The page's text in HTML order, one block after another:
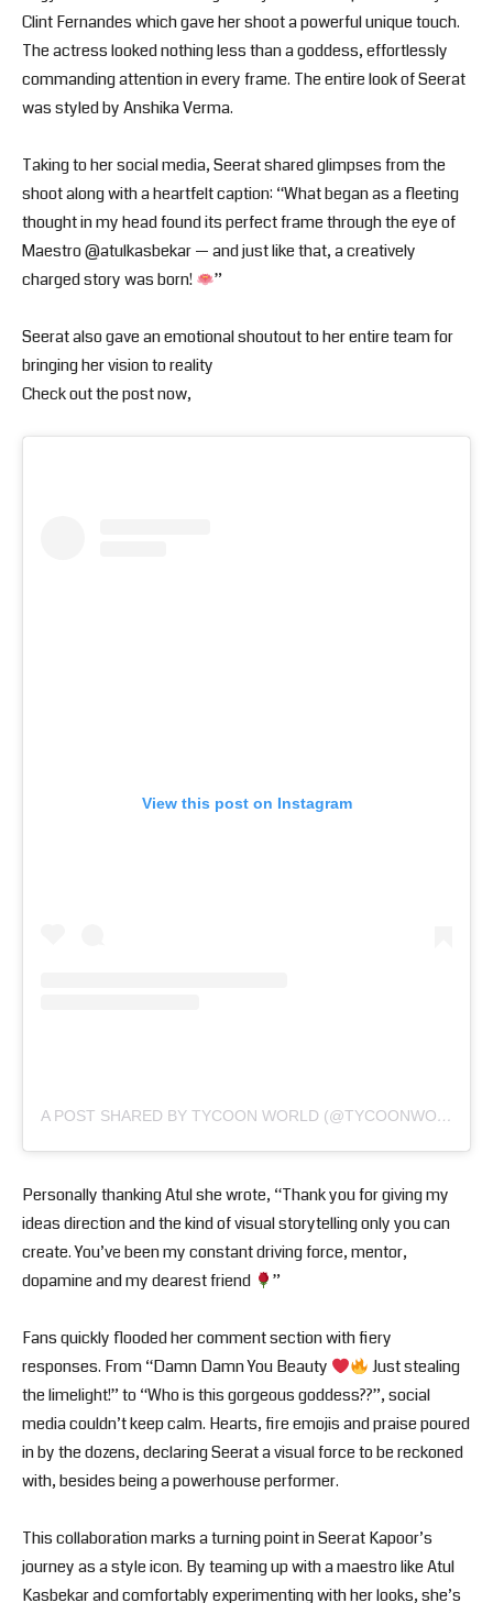
Clint Fernandes which gave her shoot a powerful unique touch.
The actress looked nothing less than a goddess, effortlessly
commanding attention in every frame. The entire look of Seerat
was styled by Anshika Verma.
Taking to her social media, Seerat shared glimpses from the
shoot along with a heartfelt caption: “What began as a fleeting
thought in my head found its perfect frame through the eye of
Maestro @atulkasbekar — and just like that, a creatively
charged story was born!
”
Seerat also gave an emotional shoutout to her entire team for
bringing her vision to reality
Check out the post now,
View this post on Instagram
A POST SHARED BY TYCOON WORLD (@TYCOONWORLD.IN)
Personally thanking Atul she wrote, “Thank you for giving my
ideas direction and the kind of visual storytelling only you can
create. You’ve been my constant driving force, mentor,
dopamine and my dearest friend
”
Fans quickly flooded her comment section with fiery
responses. From “Damn Damn You Beauty
Just stealing
the limelight!” to “Who is this gorgeous goddess??”, social
media couldn’t keep calm. Hearts, fire emojis and praise poured
in by the dozens, declaring Seerat a visual force to be reckoned
with, besides being a powerhouse performer.
This collaboration marks a turning point in Seerat Kapoor’s
journey as a style icon. By teaming up with a maestro like Atul
Kasbekar and comfortably experimenting with her looks, she’s